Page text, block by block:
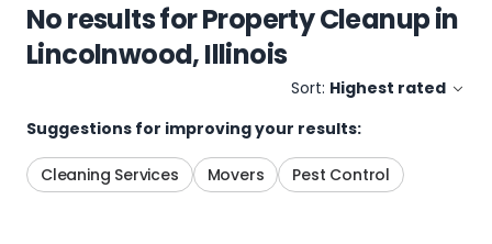
No results forProperty Cleanupin
Lincolnwood, Illinois
Sort: Highest rated
Suggestions for improving your results:
Cleaning Services Movers Pest Control